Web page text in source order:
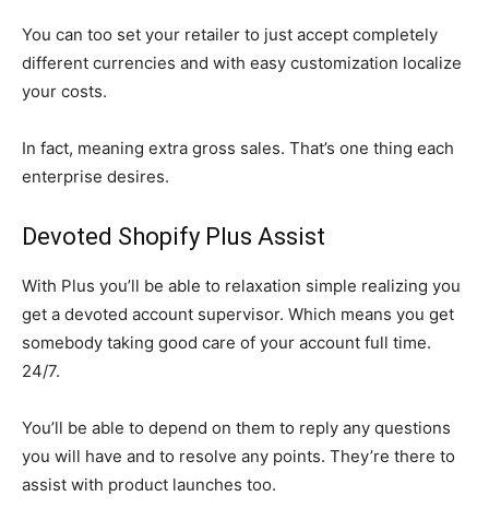
You can too set your retailer to just accept completely
different currencies and with easy customization localize
your costs.
In fact, meaning extra gross sales. That’s one thing each
enterprise desires.
Devoted Shopify Plus Assist
With Plus you’ll be able to relaxation simple realizing you
get a devoted account supervisor. Which means you get
somebody taking good care of your account full time.
24/7.
You’ll be able to depend on them to reply any questions
you will have and to resolve any points. They’re there to
assist with product launches too.